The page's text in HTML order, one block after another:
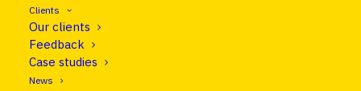
Clients
Our clients
Feedback
Case studies
News
Let's talk